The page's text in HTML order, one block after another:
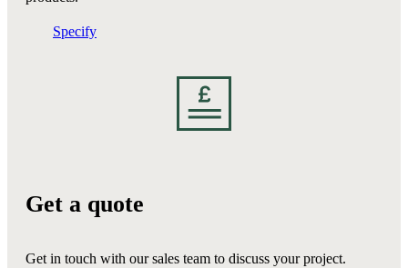
Specify
Get a quote
Get in touch with our sales team to discuss your project.